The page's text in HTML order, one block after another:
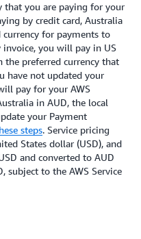
that you are paying for your
by credit card, Australia
for payments to
invoice, you will pay in US
the preferred currency that
have not updated your
pay for your AWS
in AUD, the local
your Payment
steps. Service pricing
States dollar (USD), and
and converted to AUD
subject to the AWS Service